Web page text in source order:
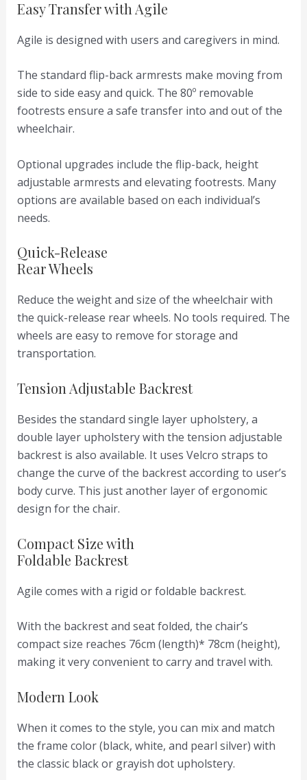
Easy Transfer with Agile
Agile is designed with users and caregivers in mind.
The standard flip-back armrests make moving from
side to side easy and quick. The 80º removable
footrests ensure a safe transfer into and out of the
wheelchair.
Optional upgrades include the flip-back, height
adjustable armrests and elevating footrests. Many
options are available based on each individual’s
needs.
Quick-Release
Rear Wheels
Reduce the weight and size of the wheelchair with
the quick-release rear wheels. No tools required. The
wheels are easy to remove for storage and
transportation.
Tension Adjustable Backrest
Besides the standard single layer upholstery, a
double layer upholstery with the tension adjustable
backrest is also available. It uses Velcro straps to
change the curve of the backrest according to user’s
body curve. This just another layer of ergonomic
design for the chair.
Compact Size with
Foldable Backrest
Agile comes with a rigid or foldable backrest.
With the backrest and seat folded, the chair’s
compact size reaches 76cm (length)* 78cm (height),
making it very convenient to carry and travel with.
Modern Look
When it comes to the style, you can mix and match
the frame color (black, white, and pearl silver) with
the classic black or grayish dot upholstery.